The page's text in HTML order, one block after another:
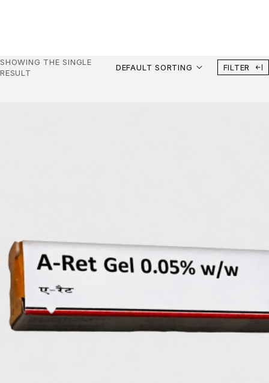
SHOWING THE SINGLE
RESULT
DEFAULT SORTING FILTER